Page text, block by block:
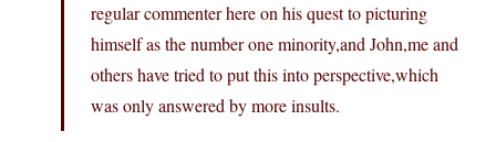
regular commenter here on his quest to picturing
himself as the number one minority,and John,me and
others have tried to put this into perspective,which
was only answered by more insults.